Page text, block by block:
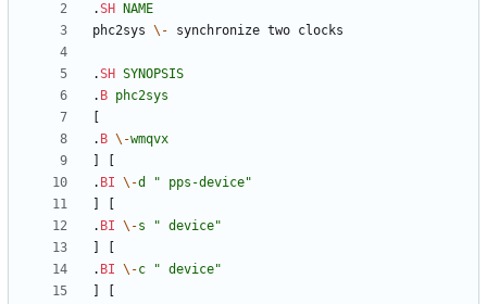
.SH
NAME
phc2sys \-
.SH SYNOPSIS
. B phc2sys
. B \-wmqvx
. BI \-d
" pps-device"
. BI \-s
" device"
. BI \-c
" device"